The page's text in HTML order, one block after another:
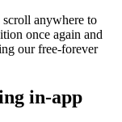
scroll anywhere to
once again and
our free-forever
in-app